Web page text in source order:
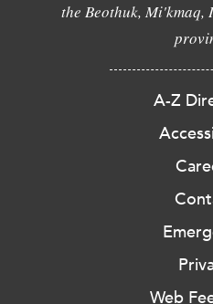
the Beothuk,
A-Z
Web